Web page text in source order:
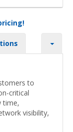
to
critical
time,
visibility,